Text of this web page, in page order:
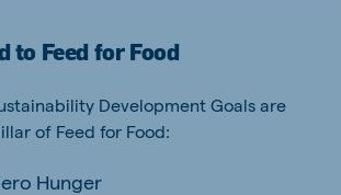
to Feed for Food
Development Goals are
of Feed for Food:
Hunger